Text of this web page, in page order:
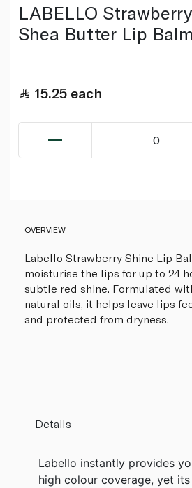
LABELLO
Shea Butter Lip
15.25 each
0
OVERVIEW
Labello Strawberry Shine Lip
moisturise the lips for up to 24
subtle red shine. Formulated
natural oils, it helps leave lips
and protected from dryness.
Details
Labello instantly provides
high colour coverage, yet its